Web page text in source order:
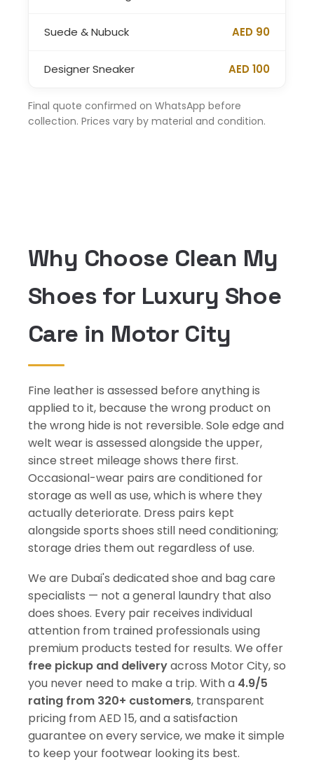
Suede & Nubuck AED 90
Designer Sneaker AED 100
Final quote confirmed on WhatsApp before
collection. Prices vary by material and condition.
Why Choose Clean My
Shoes for Luxury Shoe
Care in Motor City
Fine leather is assessed before anything is
applied to it, because the wrong product on
the wrong hide is not reversible. Sole edge and
welt wear is assessed alongside the upper,
since street mileage shows there first.
Occasional-wear pairs are conditioned for
storage as well as use, which is where they
actually deteriorate. Dress pairs kept
alongside sports shoes still need conditioning;
storage dries them out regardless of use.
We are Dubai's dedicated shoe and bag care
specialists — not a general laundry that also
does shoes. Every pair receives individual
attention from trained professionals using
premium products tested for results. We offer
free pickup and deliveryacross Motor City, so
you never need to make a trip. With a 4.9/5
rating from 320+ customers, transparent
pricing from AED 15, and a satisfaction
guarantee on every service, we make it simple
to keep your footwear looking its best.